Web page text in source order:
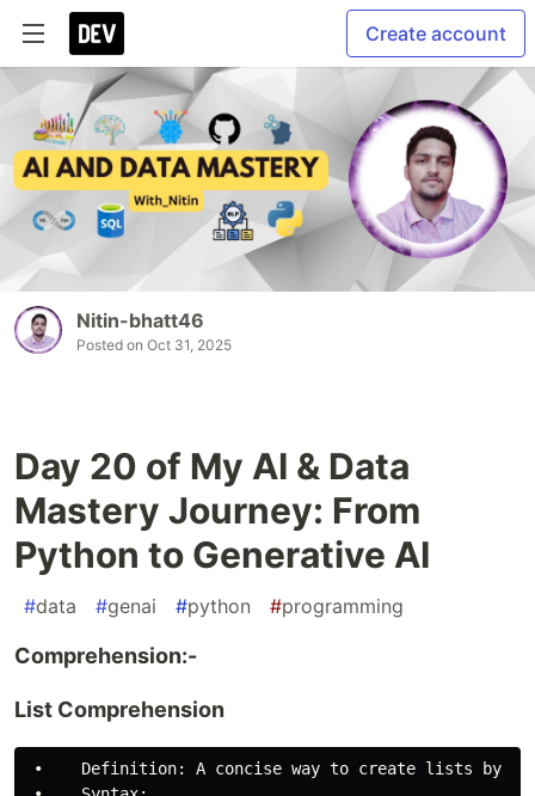
Create account
Nitin-bhatt46
Posted on Oct 31, 2025
Day 20 of My AI & Data
Mastery Journey: From
Python to Generative AI
#data #genai #python #programming
Comprehension:-
List Comprehension
•    Definition: A concise way to create lists by